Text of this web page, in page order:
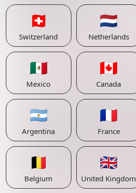
🇨🇭
Switzerland
🇳🇱
Netherlands
🇲🇽
Mexico
🇨🇦
Canada
🇦🇷
Argentina
🇫🇷
France
🇧🇪
Belgium
🇬🇧
United Kingdom